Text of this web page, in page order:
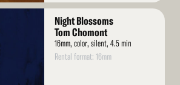
Night Blossoms
Tom Chomont
16mm, color, silent, 4.5 min
Rental format: 16mm